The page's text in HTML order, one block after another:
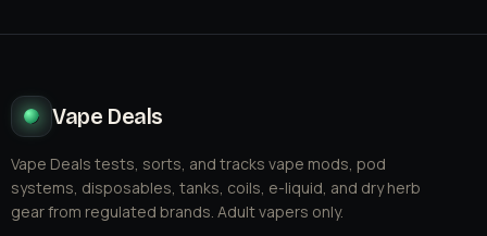
Vape Deals
Vape Deals tests, sorts, and tracks vape mods, pod
systems, disposables, tanks, coils, e-liquid, and dry herb
gear from regulated brands. Adult vapers only.